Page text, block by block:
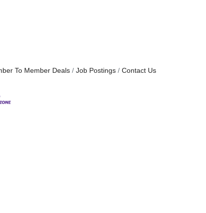
To Member Deals Job Postings Contact Us